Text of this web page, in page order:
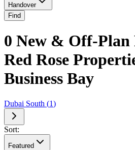
Handover
Find
0 New & Off-Plan
Red Rose
Business Bay
Dubai South (1)
Sort:
Featured